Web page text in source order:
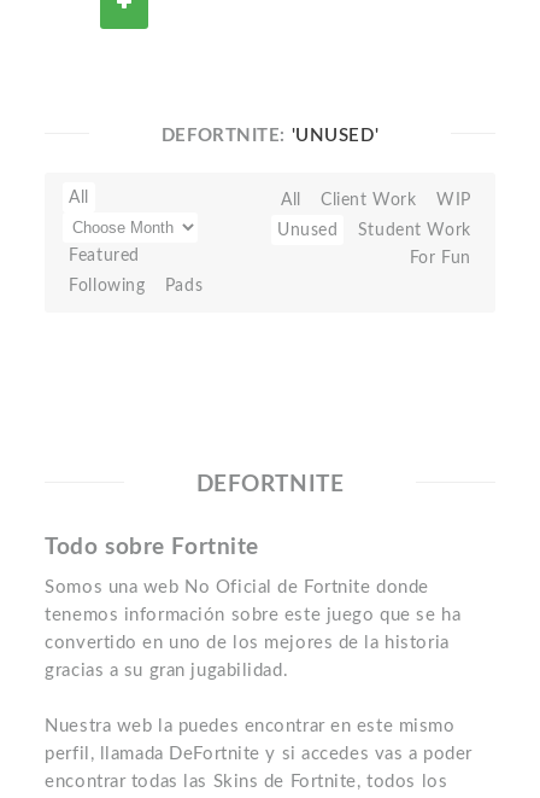
DEFORTNITE: 'UNUSED'
All
Featured
Following
Pads
All Client Work
WIP
Unused
Student Work
For Fun
DEFORTNITE
Todo sobre Fortnite
Somos una web No Oficial de Fortnite donde
tenemos información sobre este juego que se ha
convertido en uno de los mejores de la historia
gracias a su gran jugabilidad.
Nuestra web la puedes encontrar en este mismo
perfil, llamada DeFortnite y si accedes vas a poder
encontrar todas las Skins de Fortnite, todos los